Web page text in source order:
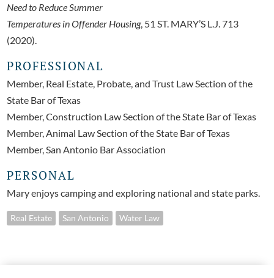
Need to Reduce Summer
Temperatures in Offender Housing, 51 ST. MARY’S L.J. 713
(2020).
PROFESSIONAL
Member, Real Estate, Probate, and Trust Law Section of the
State Bar of Texas
Member, Construction Law Section of the State Bar of Texas
Member, Animal Law Section of the State Bar of Texas
Member, San Antonio Bar Association
PERSONAL
Mary enjoys camping and exploring national and state parks.
Real Estate San Antonio Water Law